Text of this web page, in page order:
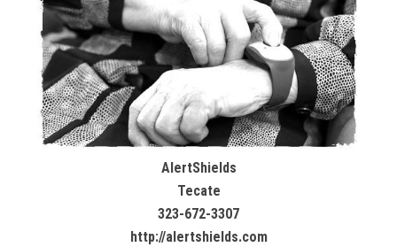
AlertShields
Tecate
323-672-3307
http://alertshields.com